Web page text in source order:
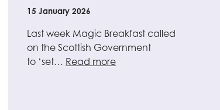
15 January 2026
Last week Magic Breakfast called
on the Scottish Government
to ‘set… Read more